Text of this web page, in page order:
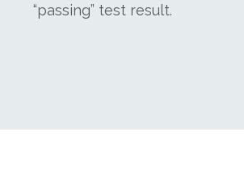
“passing” test result.